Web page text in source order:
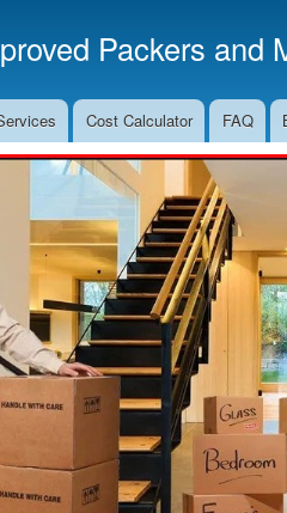
Packers and
Cost Calculator FAQ